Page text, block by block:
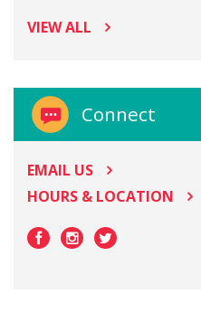
VIEW ALL
Connect
EMAIL US
HOURS & LOCATION